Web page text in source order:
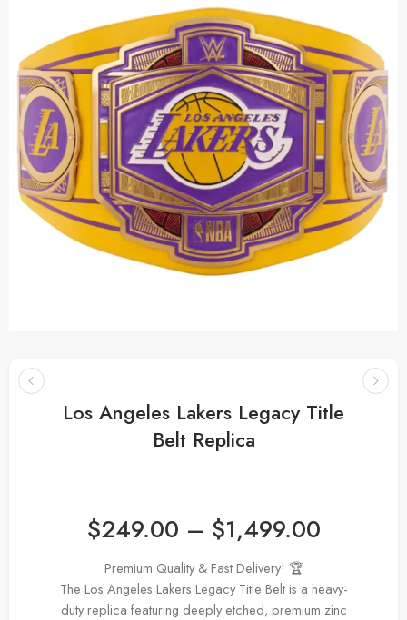
Los Angeles Lakers Legacy Title
Belt Replica
$249.00 – $1,499.00
Premium Quality & Fast Delivery! 🏆
The Los Angeles Lakers Legacy Title Belt is a heavy-
duty replica featuring deeply etched, premium zinc